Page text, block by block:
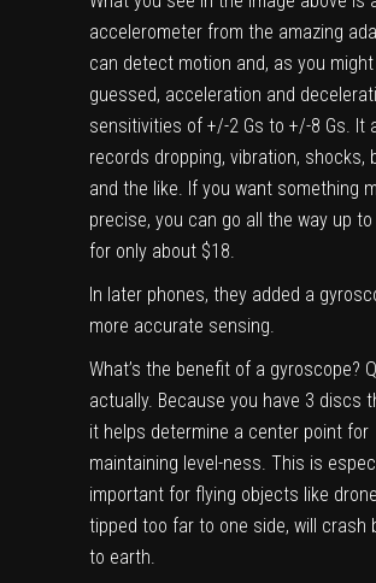
accelerometer from the amazing
can detect motion and, as you
guessed, acceleration and
sensitivities of +/-2 Gs to +/-8 Gs. It
records dropping, vibration, shocks,
and the like. If you want something
precise, you can go all the way up to
for only about $18.
In later phones, they added a
more accurate sensing.
What’s the benefit of a gyroscope?
actually. Because you have 3 discs
it helps determine a center point for
maintaining level-ness. This is
important for flying objects like
tipped too far to one side, will crash
to earth.